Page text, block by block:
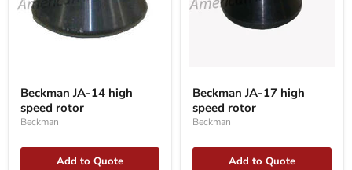
JA-
14
high
speed
Beckman JA-14 high
speed rotor
Beckman
Add to Quote
JA-
17
high
speed
Beckman JA-17 high
speed rotor
Beckman
Add to Quote